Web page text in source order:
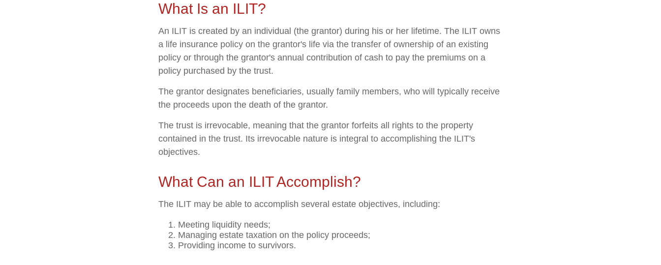
What Is an ILIT?
An ILIT is created by an individual (the grantor) during his or her lifetime. The ILIT owns
a life insurance policy on the grantor's life via the transfer of ownership of an existing
policy or through the grantor's annual contribution of cash to pay the premiums on a
policy purchased by the trust.
The grantor designates beneficiaries, usually family members, who will typically receive
the proceeds upon the death of the grantor.
The trust is irrevocable, meaning that the grantor forfeits all rights to the property
contained in the trust. Its irrevocable nature is integral to accomplishing the ILIT's
objectives.
What Can an ILIT Accomplish?
The ILIT may be able to accomplish several estate objectives, including:
Meeting liquidity needs;
Managing estate taxation on the policy proceeds;
Providing income to survivors.